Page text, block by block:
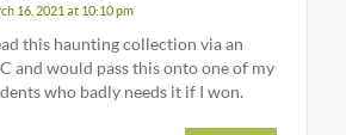
16, 2021 at 10:10 pm
this haunting collection via an
and would pass this onto one of my
who badly needs it if I won.